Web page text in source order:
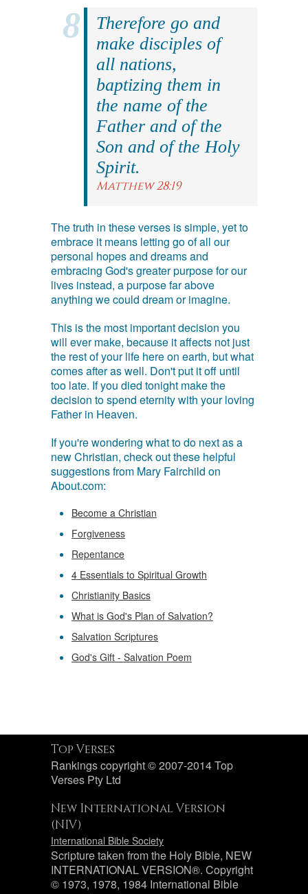
Therefore go and
make disciples of
all nations,
baptizing them in
the name of the
Father and of the
Son and of the Holy
Spirit.
Matthew 28:19
The truth in these verses is simple, yet to
embrace it means letting go of all our
personal hopes and dreams and
embracing God's greater purpose for our
lives instead, a purpose far above
anything we could dream or imagine.
This is the most important decision you
will ever make, because it affects not just
the rest of your life here on earth, but what
comes after as well. Don't put it off until
too late. If you died tonight make the
decision to spend eternity with your loving
Father in Heaven.
If you're wondering what to do next as a
new Christian, check out these helpful
suggestions from Mary Fairchild on
About.com:
Become a Christian
Forgiveness
Repentance
4 Essentials to Spiritual Growth
Christianity Basics
What is God's Plan of Salvation?
Salvation Scriptures
God's Gift - Salvation Poem
Top Verses
Rankings copyright © 2007-2014 Top
Verses Pty Ltd
New International Version
(NIV)
International Bible Society
Scripture taken from the Holy Bible, NEW
INTERNATIONAL VERSION®. Copyright
© 1973, 1978, 1984 International Bible